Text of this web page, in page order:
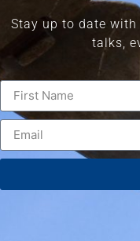
Stay up to date with
talks,